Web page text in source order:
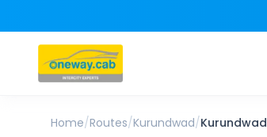
Home/Routes/Kurundwad/Kurundwad